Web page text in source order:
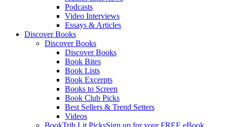
Podcasts
Video Interviews
Essays & Articles
Discover Books
Discover Books
Discover Books
Book Bites
Book Lists
Book Excerpts
Books to Screen
Book Club Picks
Best Sellers & Trend Setters
Videos
BookTrib Lit PicksSign up for your FREE eBook.